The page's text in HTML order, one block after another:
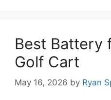
Best Battery
Golf Cart
May 16, 2026 by Ryan